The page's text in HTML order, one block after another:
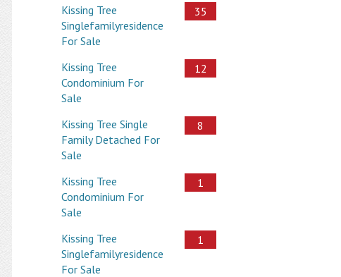
Kissing Tree
Singlefamilyresidence
For Sale
35
Kissing Tree
Condominium For
Sale
12
Kissing Tree Single
Family Detached For
Sale
8
Kissing Tree
Condominium For
Sale
1
Kissing Tree
Singlefamilyresidence
For Sale
1